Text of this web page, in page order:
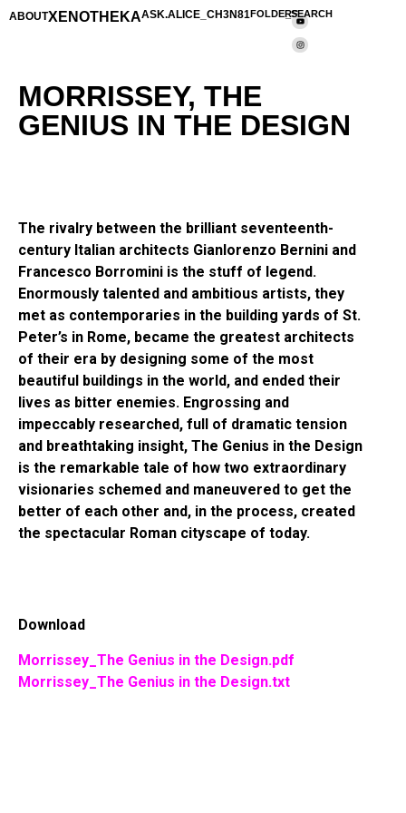
ABOUTXENOTHEKAASK.ALICE_CH3N81FOLDERS_SEARCH
MORRISSEY, THE
GENIUS IN THE DESIGN
The rivalry between the brilliant seventeenth-
century Italian architects Gianlorenzo Bernini and
Francesco Borromini is the stuff of legend.
Enormously talented and ambitious artists, they
met as contemporaries in the building yards of St.
Peter’s in Rome, became the greatest architects
of their era by designing some of the most
beautiful buildings in the world, and ended their
lives as bitter enemies. Engrossing and
impeccably researched, full of dramatic tension
and breathtaking insight, The Genius in the Design
is the remarkable tale of how two extraordinary
visionaries schemed and maneuvered to get the
better of each other and, in the process, created
the spectacular Roman cityscape of today.
Download
Morrissey_The Genius in the Design.pdf
Morrissey_The Genius in the Design.txt